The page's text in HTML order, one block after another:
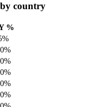
country
%